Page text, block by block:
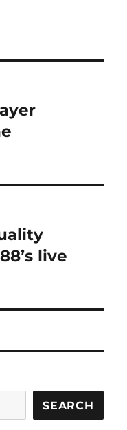
live
SEARCH